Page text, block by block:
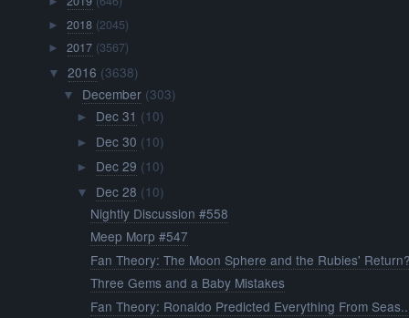
►2018 (2045)
►2017 (3567)
▼ 2016 (3638)
▼ December (303)
► Dec 31 (10)
► Dec 30 (10)
► Dec 29 (10)
▼ Dec 28 (10)
Nightly Discussion #558
Meep Morp #547
Fan Theory: The Moon Sphere and the Rubies'
Three Gems and a Baby Mistakes
Fan Theory: Ronaldo Predicted Everything From